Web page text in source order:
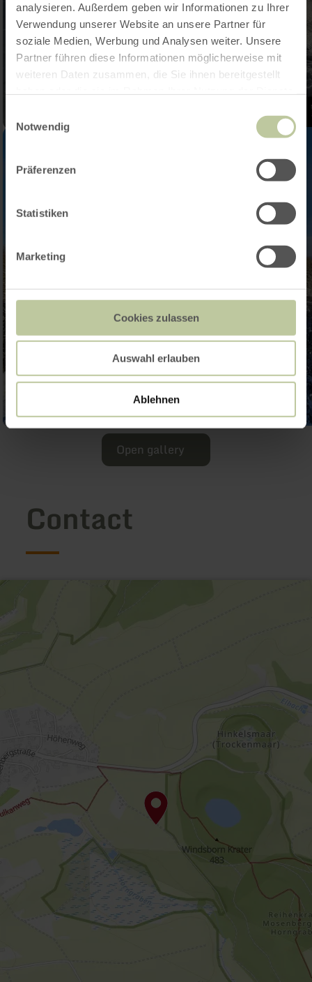
analysieren. Außerdem geben wir Informationen zu Ihrer
Verwendung unserer Website an unsere Partner für
soziale Medien, Werbung und Analysen weiter. Unsere
Partner führen diese Informationen möglicherweise mit
weiteren Daten zusammen, die Sie ihnen bereitgestellt
Notwendig
Präferenzen
Statistiken
Marketing
Cookies zulassen
Auswahl erlauben
Ablehnen
Open gallery
Contact